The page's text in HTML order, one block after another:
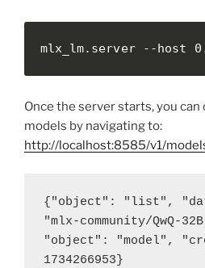
mlx_lm.server --host
Once the server starts, you
models by navigating to:
http://localhost:8585/v1/
{"object": "list",
"mlx-community/QwQ-
"object": "model",
1734266953}